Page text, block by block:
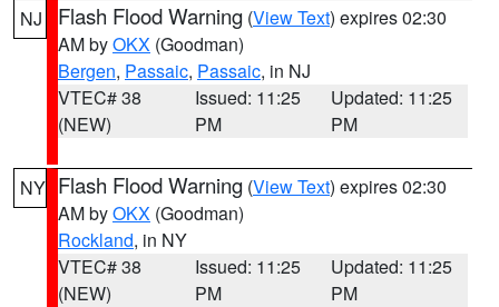
NJ Flash Flood Warning (View Text) expires 02:30
AM byOKX (Goodman)
Bergen, Passaic, Passaic, in NJ
VTEC# 38
(NEW)
Issued: 11:25
PM
Updated: 11:25
PM
NY Flash Flood Warning (View Text) expires 02:30
AM byOKX (Goodman)
Rockland, in NY
VTEC# 38
(NEW)
Issued: 11:25
PM
Updated: 11:25
PM